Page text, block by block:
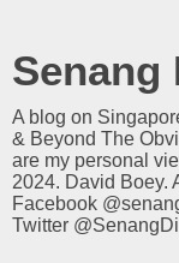
Senang
A blog on
& Beyond The
are my personal
2024. David Boey.
Facebook
Twitter